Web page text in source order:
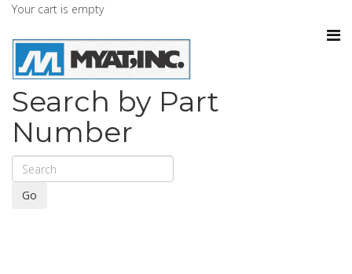
Your cart is empty
Search by Part
Number
Go